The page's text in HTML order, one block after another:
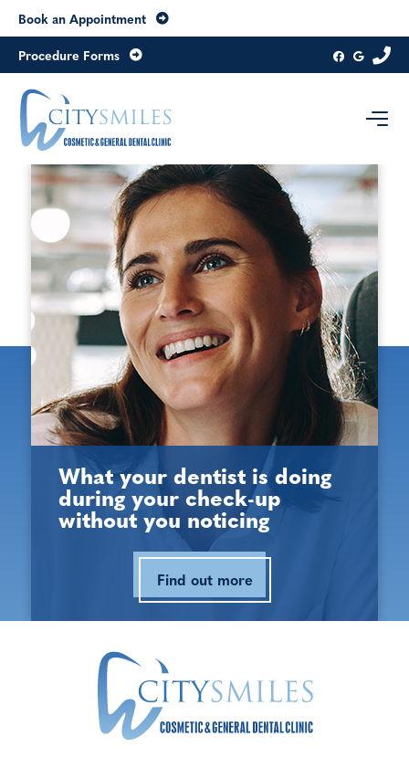
Contact us today
Level 8, 20 Collins StreetMelbourne
Victoria
3000Australia
Get directions
03 9654 6979
Opening Hours
Monday:
9:00 am - 5:30 pm
Thursday:
9:00 am - 5:30 pm
9:00 am - 3:00 pm
What your dentist is doing
during your check-up
without you noticing
Find out more
Book an Appointment
Procedure Forms